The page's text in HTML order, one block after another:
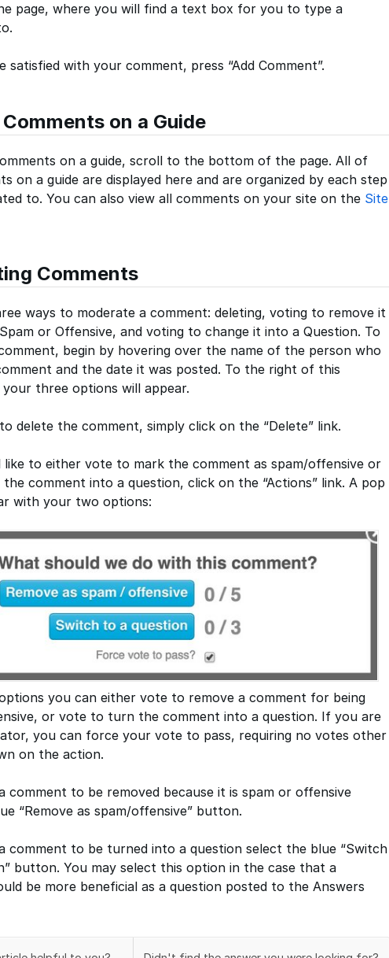
page, where you will find a text box for you to type a
satisfied with your comment, press “Add Comment”.
on a Guide
on a guide, scroll to the bottom of the page. All of
on a guide are displayed here and are organized by each step
to. You can also view all comments on your site on the Site
Comments
ways to moderate a comment: deleting, voting to remove it
Spam or Offensive, and voting to change it into a Question. To
begin by hovering over the name of the person who
and the date it was posted. To the right of this
three options will appear.
delete the comment, simply click on the “Delete” link.
like to either vote to mark the comment as spam/offensive or
comment into a question, click on the “Actions” link. A pop
with your two options:
you can either vote to remove a comment for being
or vote to turn the comment into a question. If you are
you can force your vote to pass, requiring no votes other
on the action.
comment to be removed because it is spam or offensive
“Remove as spam/offensive” button.
comment to be turned into a question select the blue “Switch
button. You may select this option in the case that a
be more beneficial as a question posted to the Answers